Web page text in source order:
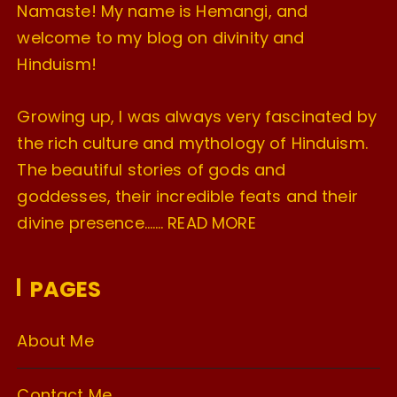
Namaste! My name is Hemangi, and
welcome to my blog on divinity and
Hinduism!
Growing up, I was always very fascinated by
the rich culture and mythology of Hinduism.
The beautiful stories of gods and
goddesses, their incredible feats and their
divine presence……. READ MORE
PAGES
About Me